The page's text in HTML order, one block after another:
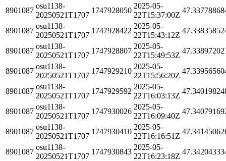
8901087
osu1138-
20250521T1707
1747928050
2025-05-
22T15:37:00Z
8901087
osu1138-
20250521T1707
1747928422
2025-05-
22T15:43:12Z
8901087
osu1138-
20250521T1707
1747928807
2025-05-
22T15:49:53Z
8901087
osu1138-
20250521T1707
1747929210
2025-05-
22T15:56:20Z
8901087
osu1138-
20250521T1707
1747929592
2025-05-
22T16:03:13Z
8901087
osu1138-
20250521T1707
1747930026
2025-05-
22T16:09:40Z
8901087
osu1138-
20250521T1707
1747930410
2025-05-
22T16:16:51Z
8901087
osu1138-
20250521T1707
1747930843
2025-05-
22T16:23:18Z